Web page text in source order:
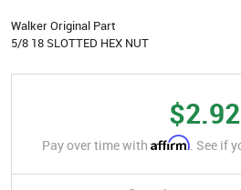
Walker Original Part
5/8 18 SLOTTED HEX NUT
$2.92
Pay over time with Affirm. See if